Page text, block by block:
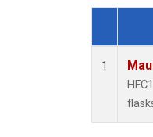
Dataset
1